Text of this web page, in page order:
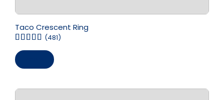
Taco Crescent Ring
(481)